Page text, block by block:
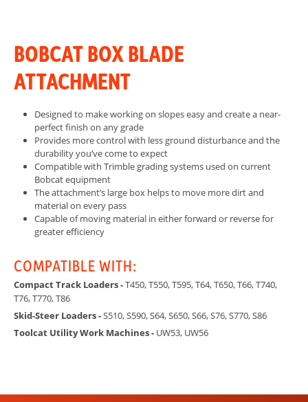
BOBCAT BOX BLADE
ATTACHMENT
Designed to make working on slopes easy and create a near-
perfect finish on any grade
Provides more control with less ground disturbance and the
durability you’ve come to expect
Compatible with Trimble grading systems used on current
Bobcat equipment
The attachment’s large box helps to move more dirt and
material on every pass
Capable of moving material in either forward or reverse for
greater efficiency
COMPATIBLE WITH:
Compact Track Loaders -T450, T550, T595, T64, T650, T66, T740,
T76, T770, T86
Skid-Steer Loaders -S510, S590, S64, S650, S66, S76, S770, S86
Toolcat Utility Work Machines - UW53, UW56